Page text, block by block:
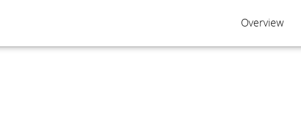
Overview